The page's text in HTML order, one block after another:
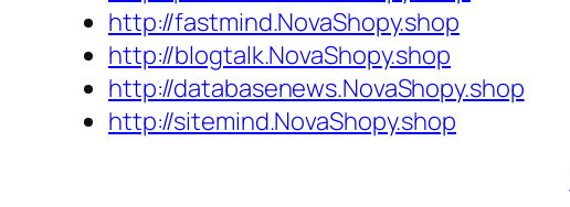
http://fastmind.NovaShopy.shop
http://blogtalk.NovaShopy.shop
http://databasenews.NovaShopy.shop
http://sitemind.NovaShopy.shop